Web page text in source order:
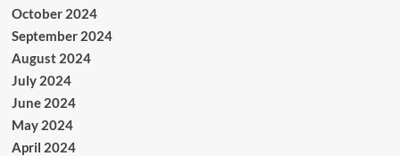
October 2024
September 2024
August 2024
July 2024
June 2024
May 2024
April 2024